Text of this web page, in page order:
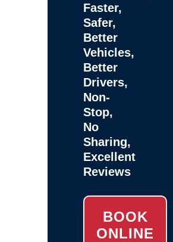
Faster,
Safer,
Better
Vehicles,
Better
Drivers,
Non-
Stop,
No
Sharing,
Excellent
Reviews
BOOK
ONLINE